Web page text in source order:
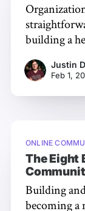
building a
how much
with one another. In this article,
five tips to
Justin
Feb 1,
ONLINE
The Eight
Building
becoming